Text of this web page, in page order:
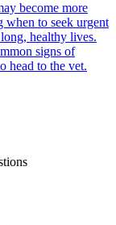
become more
when to seek urgent
healthy lives.
signs of
head to the vet.